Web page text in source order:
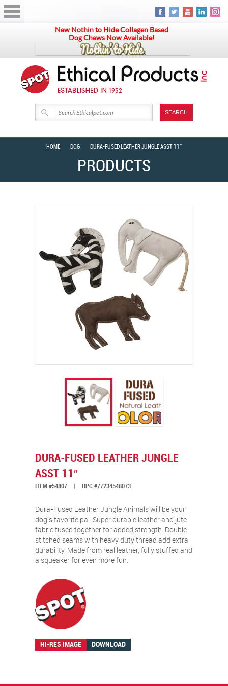
New Nothin to Hide Collagen Based
Dog Chews Now Available!
PRODUCTS
HOME DOG DURA-FUSED LEATHER JUNGLE ASST 11″
DURA-FUSED LEATHER JUNGLE
ASST 11″
ITEM #54807 UPC #77234548073
Dura-Fused Leather Jungle Animals will be your
dog’s favorite pal. Super durable leather and jute
fabric fused together for added strength. Double
stitched seams with heavy duty thread add extra
durability. Made from real leather, fully stuffed and
a squeaker for even more fun.
HI-RES IMAGE DOWNLOAD